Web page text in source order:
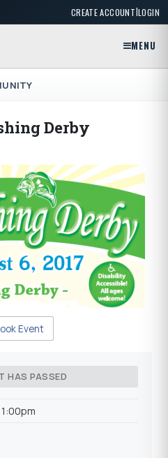
CREATE ACCOUNT|LOGIN
MENU
Derby
Event
HAS PASSED